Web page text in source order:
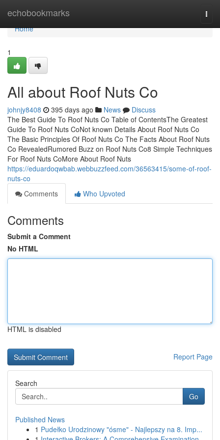
echobookmarks
Home
Home
1
All about Roof Nuts Co
johnjy8408 395 days ago News
Discuss
The Best Guide To Roof Nuts Co Table of ContentsThe Greatest
Guide To Roof Nuts CoNot known Details About Roof Nuts Co
The Basic Principles Of Roof Nuts Co The Facts About Roof Nuts
Co RevealedRumored Buzz on Roof Nuts Co8 Simple Techniques
For Roof Nuts CoMore About Roof Nuts
https://eduardoqwbab.webbuzzfeed.com/36563415/some-of-roof-
nuts-co
Comments
Who Upvoted
Comments
Submit a Comment
No HTML
HTML is disabled
Report Page
Search
Go
Published News
1 Pudełko Urodzinowy "ósme" - Najlepszy na 8. Imp...